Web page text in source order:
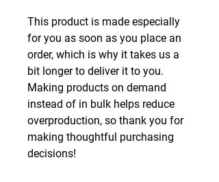
This product is made especially
for you as soon as you place an
order, which is why it takes us a
bit longer to deliver it to you.
Making products on demand
instead of in bulk helps reduce
overproduction, so thank you for
making thoughtful purchasing
decisions!